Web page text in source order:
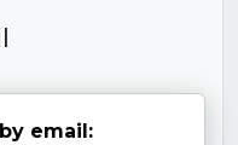
email: